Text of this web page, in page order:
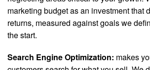
marketing budget as an investment that
returns, measured against goals we
the start.
Search Engine Optimization: makes